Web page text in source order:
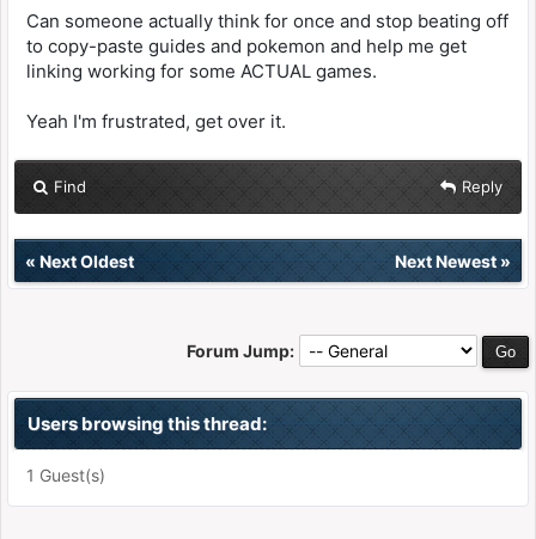
Can someone actually think for once and stop beating off
to copy-paste guides and pokemon and help me get
linking working for some ACTUAL games.
Yeah I'm frustrated, get over it.
Find Reply
« Next Oldest Next Newest»
Forum Jump:
Users browsing this thread:
1 Guest(s)